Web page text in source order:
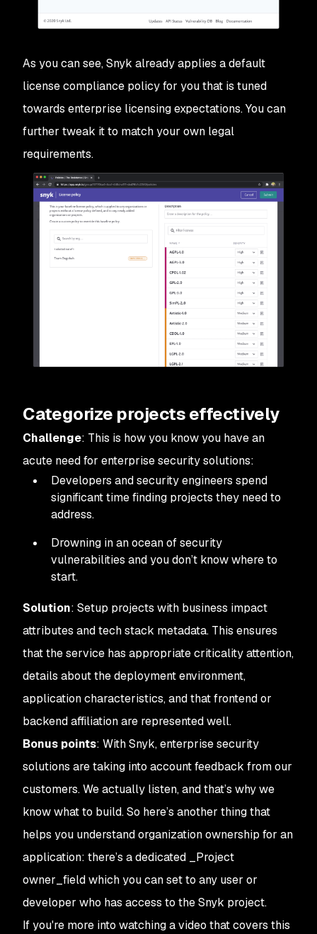
As you can see, Snyk already applies a default
license compliance policy for you that is tuned
towards enterprise licensing expectations. You can
further tweak it to match your own legal
requirements.
Categorize projects effectively
Challenge: This is how you know you have an
acute need for enterprise security solutions:
Developers and security engineers spend
significant time finding projects they need to
address.
Drowning in an ocean of security
vulnerabilities and you don’t know where to
start.
Solution: Setup projects with business impact
attributes and tech stack metadata. This ensures
that the service has appropriate criticality attention,
details about the deployment environment,
application characteristics, and that frontend or
backend affiliation are represented well.
Bonus points: With Snyk, enterprise security
solutions are taking into account feedback from our
customers. We actually listen, and that’s why we
know what to build. So here’s another thing that
helps you understand organization ownership for an
application: there’s a dedicated _Project
owner_field which you can set to any user or
developer who has access to the Snyk project.
If you're more into watching a video that covers this